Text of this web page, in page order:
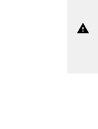
warning